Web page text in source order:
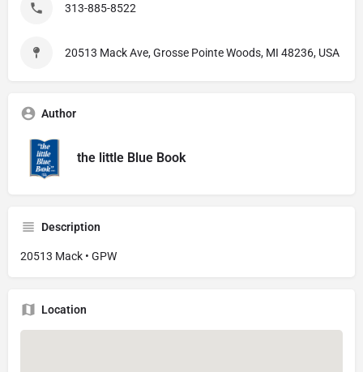
313-885-8522
20513 Mack Ave, Grosse Pointe Woods, MI 48236, USA
Author
the little Blue Book
Description
20513 Mack • GPW
Location